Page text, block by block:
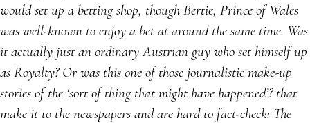
would set up a betting shop, though Bertie, Prince of Wales
was well-known to enjoy a bet at around the same time. Was
it actually just an ordinary Austrian guy who set himself up
as Royalty? Or was this one of those journalistic make-up
stories of the ‘sort of thing that might have happened’? that
make it to the newspapers and are hard to fact-check: The